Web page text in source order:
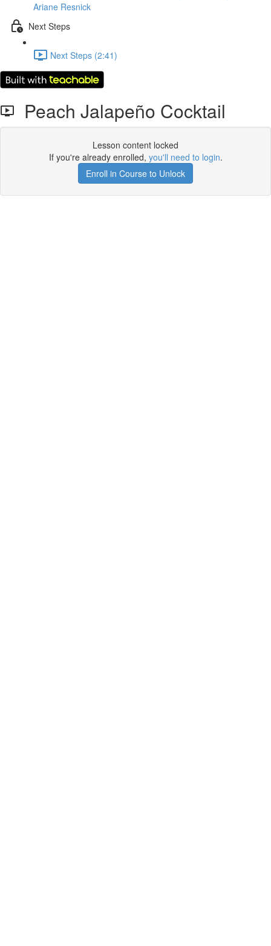
Ariane Resnick
Next Steps
Next Steps (2:41)
Peach Jalapeño Cocktail
Lesson content locked
If you're already enrolled, you'll need to login.
Enroll in Course to Unlock